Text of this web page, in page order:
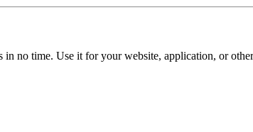
no time. Use it for your website, application, or